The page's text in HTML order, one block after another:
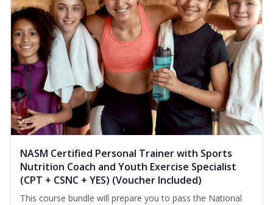
NASM Certified Personal Trainer with Sports
Nutrition Coach and Youth Exercise Specialist
(CPT + CSNC + YES) (Voucher Included)
This course bundle will prepare you to pass the National